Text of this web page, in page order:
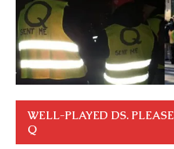
WELL-PLAYED DS.
Q